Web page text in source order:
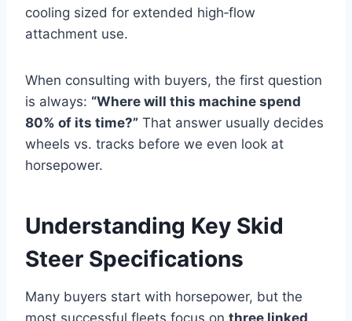
cooling sized for extended high‑flow
attachment use.
When consulting with buyers, the first question
is always: “Where will this machine spend
80% of its time?” That answer usually decides
wheels vs. tracks before we even look at
horsepower.
Understanding Key Skid
Steer Specifications
Many buyers start with horsepower, but the
most successful fleets focus on three linked